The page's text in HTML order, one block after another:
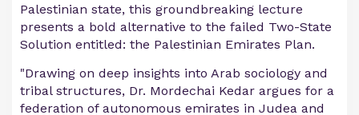
Palestinian state, this groundbreaking lecture
presents a bold alternative to the failed Two-State
Solution entitled: the Palestinian Emirates Plan.
"Drawing on deep insights into Arab sociology and
tribal structures, Dr. Mordechai Kedar argues for a
federation of autonomous emirates in Judea and